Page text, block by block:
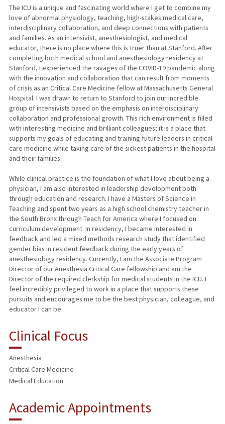
The ICU is a unique and fascinating world where I get to combine my
love of abnormal physiology, teaching, high-stakes medical care,
interdisciplinary collaboration, and deep connections with patients
and families. As an intensivist, anesthesiologist, and medical
educator, there is no place where this is truer than at Stanford. After
completing both medical school and anesthesiology residency at
Stanford, I experienced the ravages of the COVID-19 pandemic along
with the innovation and collaboration that can result from moments
of crisis as an Critical Care Medicine fellow at Massachusetts General
Hospital. I was drawn to return to Stanford to join our incredible
group of intensivists based on the emphasis on interdisciplinary
collaboration and professional growth. This rich environment is filled
with interesting medicine and brilliant colleagues; it is a place that
supports my goals of educating and training future leaders in critical
care medicine while taking care of the sickest patients in the hospital
and their families.
While clinical practice is the foundation of what I love about being a
physician, I am also interested in leadership development both
through education and research. I have a Masters of Science in
Teaching and spent two years as a high school chemistry teacher in
the South Bronx through Teach for America where I focused on
curriculum development. In residency, I became interested in
feedback and led a mixed methods research study that identified
gender bias in resident feedback during the early years of
anesthesiology residency. Currently, I am the Associate Program
Director of our Anesthesia Critical Care fellowship and am the
Director of the required clerkship for medical students in the ICU. I
feel incredibly privileged to work in a place that supports these
pursuits and encourages me to be the best physician, colleague, and
educator I can be.
Clinical Focus
Anesthesia
Critical Care Medicine
Medical Education
Academic Appointments